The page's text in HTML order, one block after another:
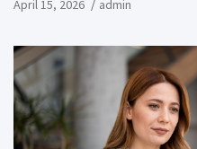
April 15, 2026 admin